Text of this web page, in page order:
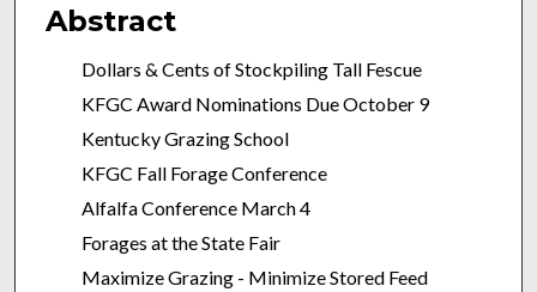
Abstract
Dollars & Cents of Stockpiling Tall Fescue
KFGC Award Nominations Due October 9
Kentucky Grazing School
KFGC Fall Forage Conference
Alfalfa Conference March 4
Forages at the State Fair
Maximize Grazing - Minimize Stored Feed